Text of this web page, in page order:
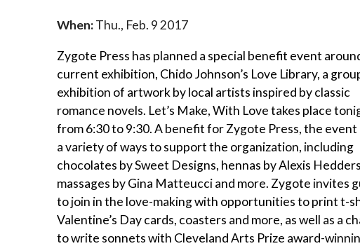
When:Thu., Feb. 9 2017
Zygote Press has planned a special benefit event
current exhibition, Chido Johnson’s Love Library, a
exhibition of artwork by local artists inspired by classic
romance novels. Let’s Make, With Love takes place
from 6:30 to 9:30. A benefit for Zygote Press, the
a variety of ways to support the organization, including
chocolates by Sweet Designs, hennas by Alexis
massages by Gina Matteucci and more. Zygote invites
to join in the love-making with opportunities to print t-
Valentine’s Day cards, coasters and more, as well as a
to write sonnets with Cleveland Arts Prize award-